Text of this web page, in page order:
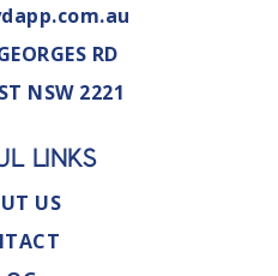
RD
NSW 2221
LINKS
US